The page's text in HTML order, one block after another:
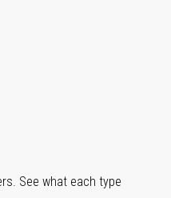
See what each type